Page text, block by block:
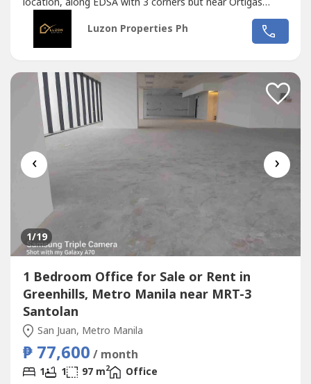
CBD*Located in the middle of 2 u-turn slots at Ortigas
Ave. and Santolan Ave.*Only office building with 2 best
views of Camp Aguinaldo and Wack Wack golf course*One
Luzon Properties Ph
‹ ›
1/19
1 Bedroom Office for Sale or Rent in
Greenhills, Metro Manila near MRT-3
Santolan
San Juan, Metro Manila
₱ 77,600 / month
1 1 97 m2
Office